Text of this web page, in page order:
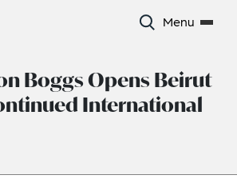
Menu
Boggs Opens Beirut
International